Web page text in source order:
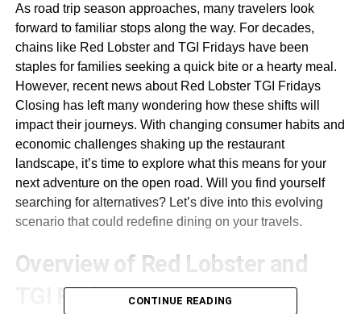
As road trip season approaches, many travelers look
forward to familiar stops along the way. For decades,
chains like Red Lobster and TGI Fridays have been
staples for families seeking a quick bite or a hearty meal.
However, recent news about Red Lobster TGI Fridays
Closing has left many wondering how these shifts will
impact their journeys. With changing consumer habits and
economic challenges shaking up the restaurant
landscape, it’s time to explore what this means for your
next adventure on the open road. Will you find yourself
searching for alternatives? Let’s dive into this evolving
scenario that could redefine dining on your travels.
Overview of Red Lobster and
TGI Fridays closures
CONTINUE READING